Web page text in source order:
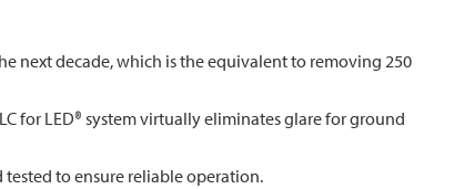
next decade, which is the equivalent to removing 250
for LED® system virtually eliminates glare for ground
to ensure reliable operation.